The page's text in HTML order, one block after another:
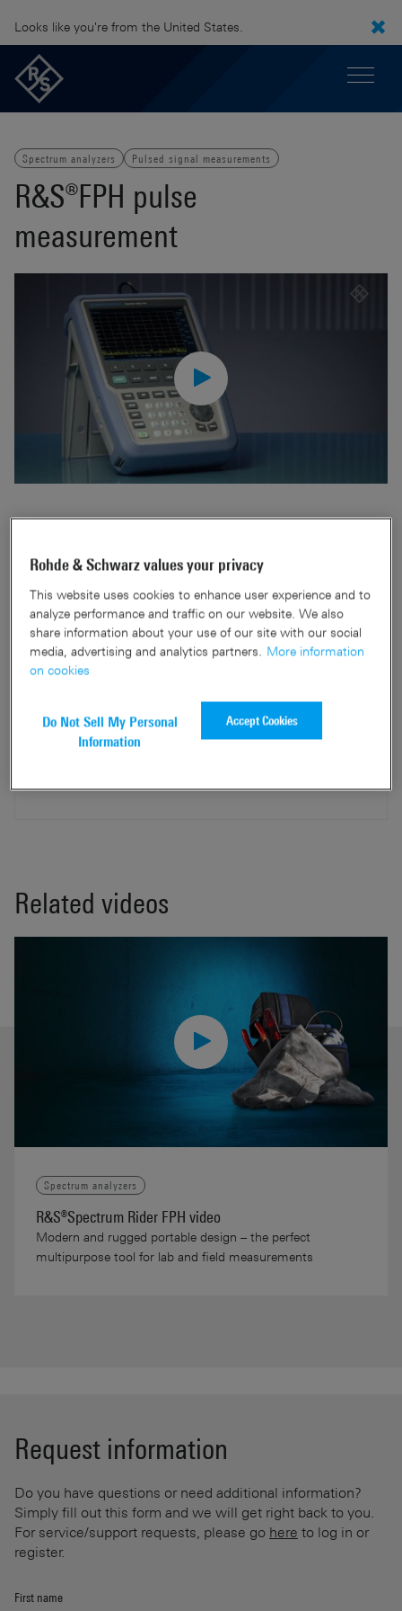
Looks like you're from the United States.
Spectrum analyzers Pulsed signal measurements
R&S®FPH pulse
measurement
Simple and easy setup to perform precise pulse
radar system by using R&S®Spectrum Rider FPH and with
Rohde & Schwarz wideband power sensor.
R&S®Spectrum Rider FPH
Product information
Related videos
Spectrum analyzers
R&S®Spectrum Rider FPH video
Modern and rugged portable design – the perfect
multipurpose tool for lab and field measurements
Request information
Do you have questions or need additional information?
Simply fill out this form and we will get right back to you.
For service/support requests, please go here to log in or
register.
First name
Rohde & Schwarz values your privacy
This website uses cookies to enhance user experience and to
analyze performance and traffic on our website. We also
share information about your use of our site with our social
media, advertising and analytics partners. More information
on cookies
Do Not Sell My Personal
Information
Accept Cookies